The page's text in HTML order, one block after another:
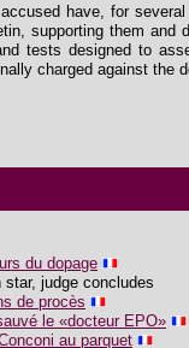
have, for
supporting them
tests designed to
charged against the
du dopage
judge concludes
de procès
le «docteur EPO»
au parquet